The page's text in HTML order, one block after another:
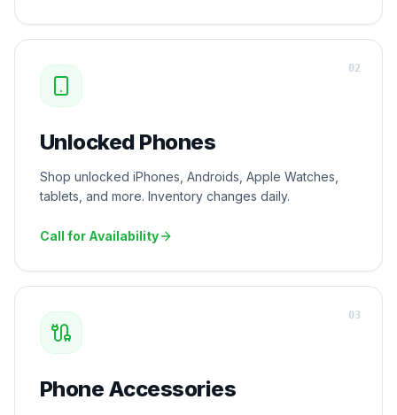
Unlocked Phones
Shop unlocked iPhones, Androids, Apple Watches,
tablets, and more. Inventory changes daily.
Call for Availability
02
Phone Accessories
03